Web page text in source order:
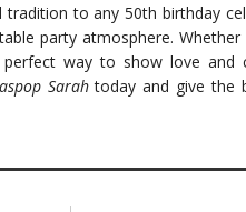
to any 50th birthday
party atmosphere. Whether
way to show love and
Sarahtoday and give the